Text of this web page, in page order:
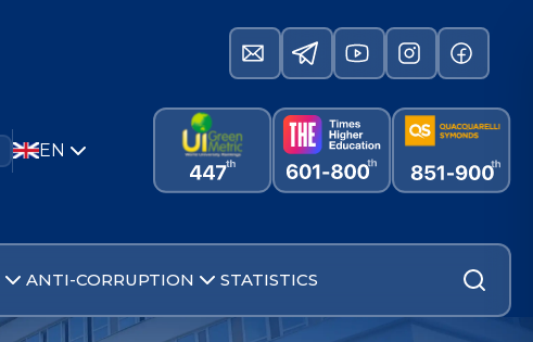
EN
ANTI-CORRUPTION STATISTICS